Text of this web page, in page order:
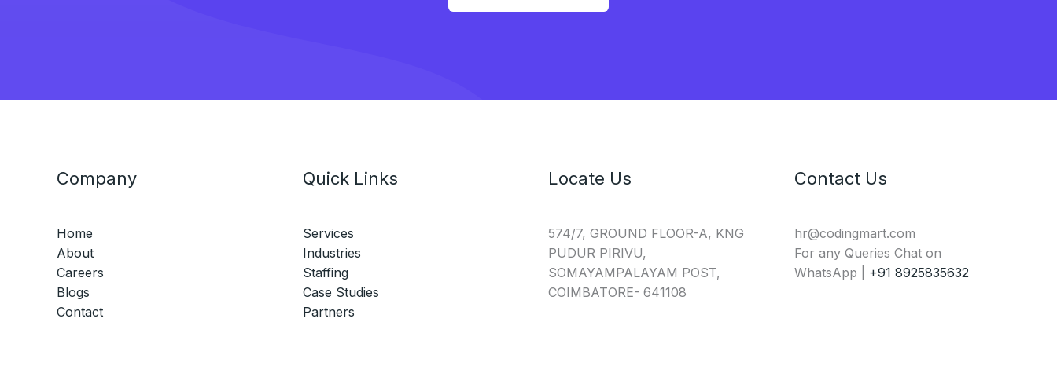
Company
Home
About
Careers
Blogs
Contact
Quick Links
Services
Industries
Staffing
Case Studies
Partners
Locate Us
574/7, GROUND FLOOR-A, KNG
PUDUR PIRIVU,
SOMAYAMPALAYAM POST,
COIMBATORE- 641108
Contact Us
hr@codingmart.com
For any Queries Chat on
WhatsApp | +91 8925835632